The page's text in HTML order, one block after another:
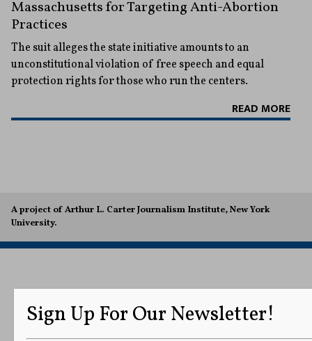
Massachusetts for Targeting Anti-Abortion
Practices
The suit alleges the state initiative amounts to an
unconstitutional violation of free speech and equal
protection rights for those who run the centers.
READ MORE
A project of Arthur L. Carter Journalism Institute, New York
University.
Sign Up For Our Newsletter!